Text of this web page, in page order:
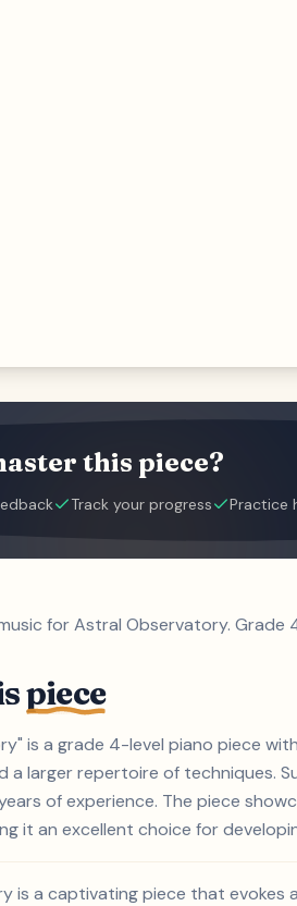
this piece?
Track your progress Practice
for Astral Observatory. Grade
piece
is a grade 4-level piano piece
a larger repertoire of techniques.
of experience. The piece
it an excellent choice for
is a captivating piece that evokes